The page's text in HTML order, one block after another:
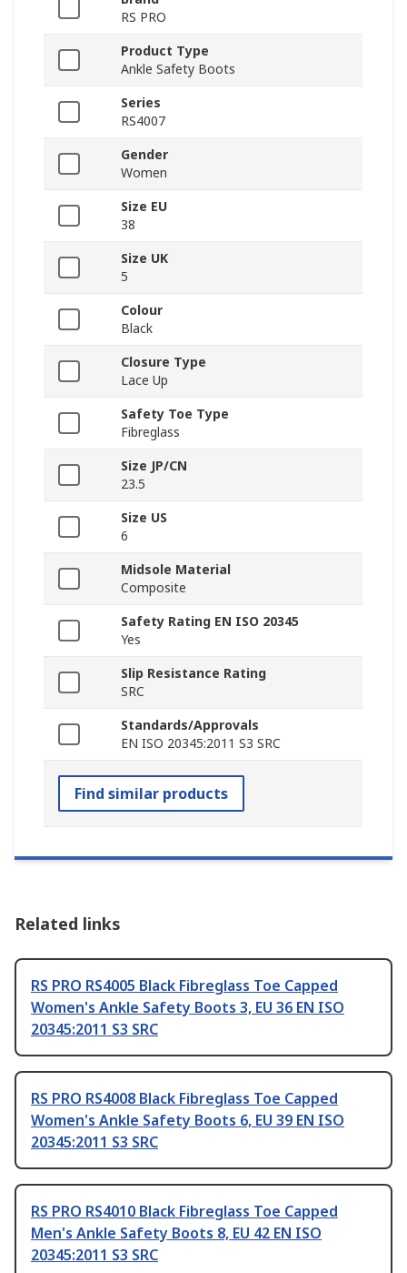
RS PRO
Product Type
Ankle Safety Boots
Series
RS4007
Gender
Women
Size EU
38
Size UK
5
Colour
Black
Closure Type
Lace Up
Safety Toe Type
Fibreglass
Size JP/CN
23.5
Size US
6
Midsole Material
Composite
Safety Rating EN ISO 20345
Yes
Slip Resistance Rating
SRC
Standards/Approvals
EN ISO 20345:2011 S3 SRC
Find similar products
Related links
RS PRO RS4005 Black Fibreglass Toe Capped
Women's Ankle Safety Boots 3, EU 36 EN ISO
20345:2011 S3 SRC
RS PRO RS4008 Black Fibreglass Toe Capped
Women's Ankle Safety Boots 6, EU 39 EN ISO
20345:2011 S3 SRC
RS PRO RS4010 Black Fibreglass Toe Capped
Men's Ankle Safety Boots 8, EU 42 EN ISO
20345:2011 S3 SRC